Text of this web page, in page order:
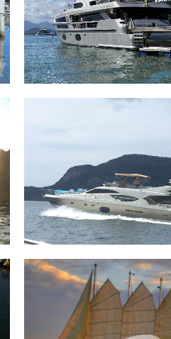
106 Trawler MCP
60 Ferretti 600